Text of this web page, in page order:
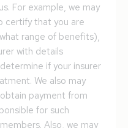
For example, we may
certify that you are
range of benefits),
with details
if your insurer
We also may
payment from
for such
Also, we may